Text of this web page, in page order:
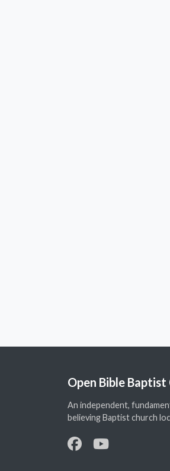
Open Bible Baptist
An independent,
believing Baptist church